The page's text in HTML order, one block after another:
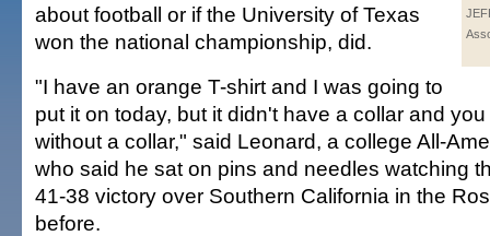
about football or if the University of Texas
won the national championship, did.
"I have an orange T-shirt and I was going to
put it on today, but it didn't have a collar and
without a collar," said Leonard, a college All-
who said he sat on pins and needles watching
41-38 victory over Southern California in the
before.